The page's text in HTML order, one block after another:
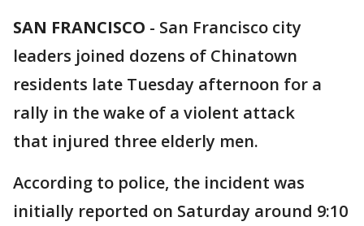
SAN FRANCISCO - San Francisco city
leaders joined dozens of Chinatown
residents late Tuesday afternoon for a
rally in the wake of a violent attack
that injured three elderly men.
According to police, the incident was
initially reported on Saturday around 9:10